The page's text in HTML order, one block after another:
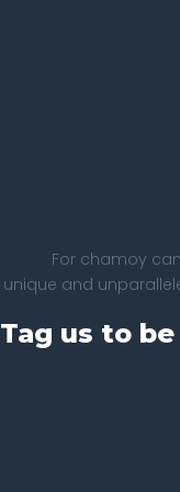
For chamoy
unique and
Tag us to